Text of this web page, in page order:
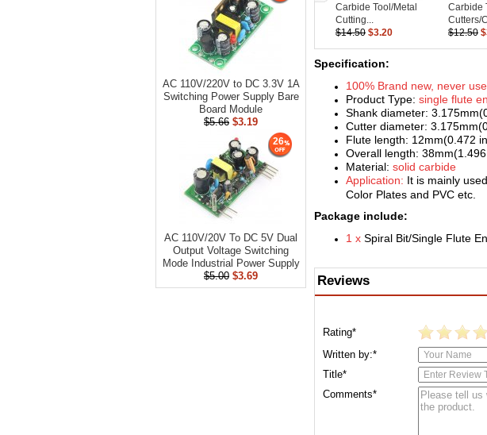
AC 110V/220V to DC 3.3V 1A
Switching Power Supply Bare
Board Module
$5.66 $3.19
AC 110V/20V To DC 5V Dual
Output Voltage Switching
Mode Industrial Power Supply
$5.00 $3.69
26
Carbide Tool/Metal
Cutting...
$14.50 $3.20
Carbide
Cutters/
$12.50
Specification:
100% Brand new, never
Product Type: single flute
Shank diameter:
Cutter diameter:
Flute length: 12mm(0.472
Overall length:
Material: solid carbide
Application: It is mainly
Color Plates and PVC etc.
Package include:
1 x Spiral Bit/Single Flute
Reviews
Rating*
Written by:*
Title*
Comments*